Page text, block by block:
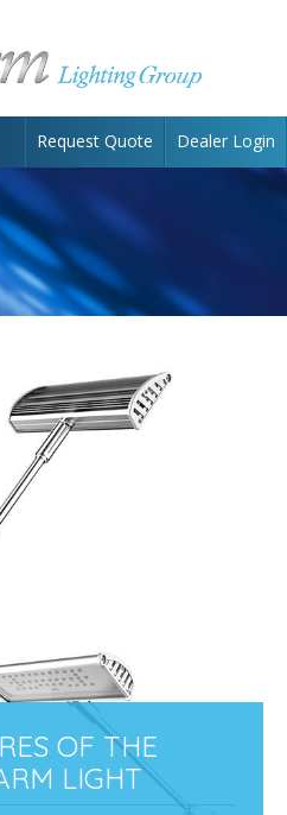
Request Quote Dealer Login
OF THE
LIGHT